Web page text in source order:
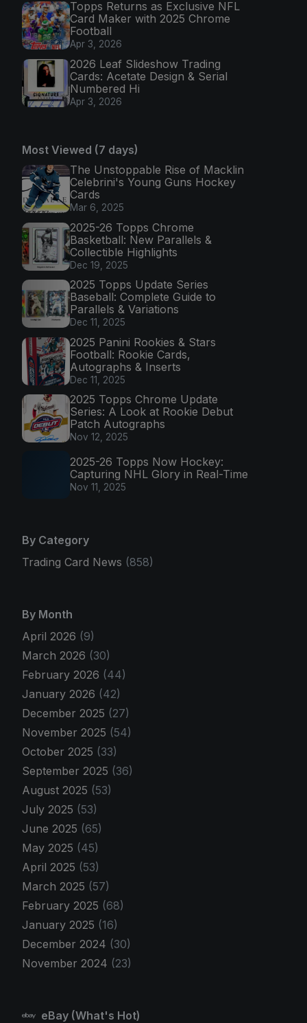
Topps Returns as Exclusive NFL
Card Maker with 2025 Chrome
Football
Apr 3, 2026
2026 Leaf Slideshow Trading
Cards: Acetate Design & Serial
Numbered Hi
Apr 3, 2026
Most Viewed (7 days)
The Unstoppable Rise of Macklin
Celebrini's Young Guns Hockey
Cards
Mar 6, 2025
2025-26 Topps Chrome
Basketball: New Parallels &
Collectible Highlights
Dec 19, 2025
2025 Topps Update Series
Baseball: Complete Guide to
Parallels & Variations
Dec 11, 2025
2025 Panini Rookies & Stars
Football: Rookie Cards,
Autographs & Inserts
Dec 11, 2025
2025 Topps Chrome Update
Series: A Look at Rookie Debut
Patch Autographs
Nov 12, 2025
2025-26 Topps Now Hockey:
Capturing NHL Glory in Real-Time
Nov 11, 2025
By Category
Trading Card News (858)
By Month
April 2026 (9)
March 2026 (30)
February 2026 (44)
January 2026 (42)
December 2025 (27)
November 2025 (54)
October 2025 (33)
September 2025 (36)
August 2025 (53)
July 2025 (53)
June 2025 (65)
May 2025 (45)
April 2025 (53)
March 2025 (57)
February 2025 (68)
January 2025 (16)
December 2024 (30)
November 2024 (23)
eBay (What's Hot)